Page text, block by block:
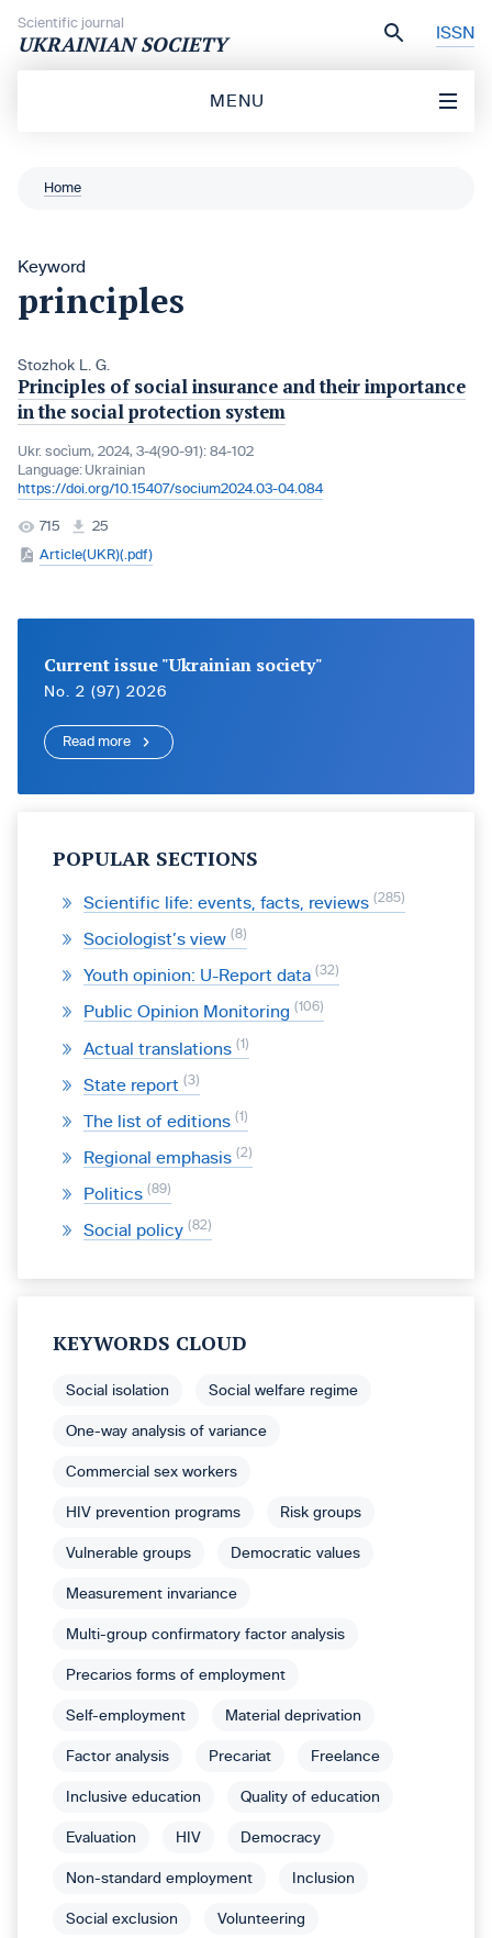
Scientific journal
UKRAINIAN SOCIETY ISSN
MENU
Home
Keyword
principles
Stozhok L. G.
Principles of social insurance and their importance
in the social protection system
Ukr. socìum, 2024, 3-4(90-91): 84-102
Language: Ukrainian
https://doi.org/10.15407/socium2024.03-04.084
715
25
Article(UKR)(.pdf)
Current issue "Ukrainian society"
No. 2 (97) 2026
Read more
POPULAR SECTIONS
Scientific life: events, facts, reviews 285
Sociologist’s view 8
Youth opinion: U-Report data 32
Public Opinion Monitoring 106
Actual translations 1
State report 3
The list of editions 1
Regional emphasis 2
Politics 89
Social policy 82
KEYWORDS CLOUD
Social isolation Social welfare regime
One-way analysis of variance
Commercial sex workers
HIV prevention programs Risk groups
Vulnerable groups Democratic values
Measurement invariance
Multi-group confirmatory factor analysis
Precarios forms of employment
Self-employment Material deprivation
Factor analysis Precariat Freelance
Inclusive education Quality of education
Evaluation HIV Democracy
Non-standard employment Inclusion
Social exclusion Volunteering